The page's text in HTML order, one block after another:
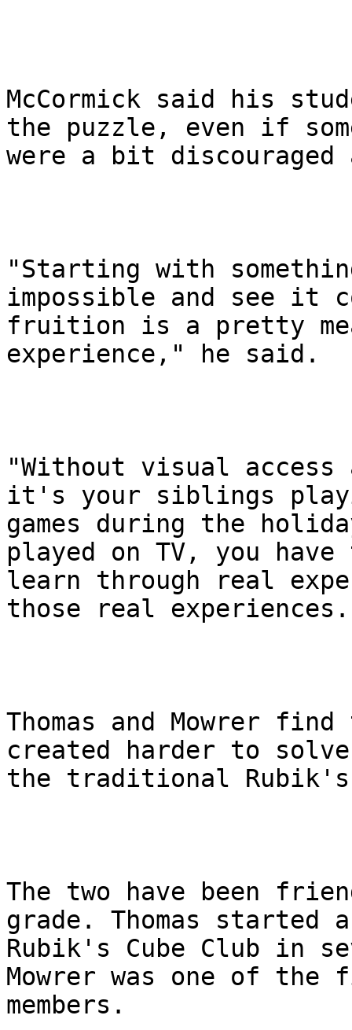
McCormick said his
the puzzle, even if
were a bit
"Starting with
impossible and see it
fruition is a pretty
experience," he said.
"Without visual access
it's your siblings
games during the
played on TV, you have
learn through real
those real
Thomas and Mowrer
created harder to
the traditional Rubik's
The two have been
grade. Thomas started a
Rubik's Cube Club in
Mowrer was one of
members.